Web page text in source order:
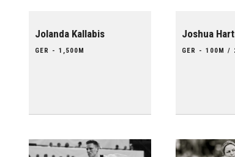
Jolanda Kallabis
GER - 1,500M
Joshua
GER - 100M /